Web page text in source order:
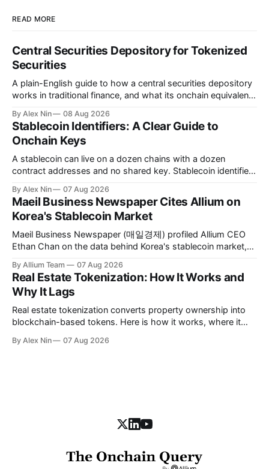
READ MORE
Central Securities Depository for Tokenized
Securities
A plain-English guide to how a central securities depository
works in traditional finance, and what its onchain equivalent
By Alex Nin 08 Aug 2026
Stablecoin Identifiers: A Clear Guide to
Onchain Keys
A stablecoin can live on a dozen chains with a dozen
contract addresses and no shared key. Stablecoin identifiers
asset identity.
By Alex Nin 07 Aug 2026
Maeil Business Newspaper Cites Allium on
Korea's Stablecoin Market
Maeil Business Newspaper (매일경제) profiled Allium CEO
Ethan Chan on the data behind Korea's stablecoin market,
and MAS.
By Allium Team 07 Aug 2026
Real Estate Tokenization: How It Works and
Why It Lags
Real estate tokenization converts property ownership into
blockchain-based tokens. Here is how it works, where it
By Alex Nin 07 Aug 2026